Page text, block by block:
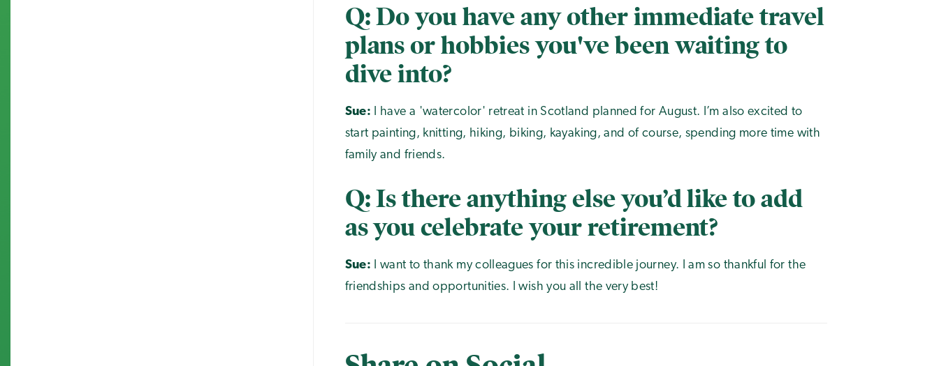
Q: Do you have any other immediate travel
plans or hobbies you've been waiting to
dive into?
Sue: I have a 'watercolor' retreat in Scotland planned for August. I’m also excited to
start painting, knitting, hiking, biking, kayaking, and of course, spending more time with
family and friends.
Q: Is there anything else you’d like to add
as you celebrate your retirement?
Sue: I want to thank my colleagues for this incredible journey. I am so thankful for the
friendships and opportunities. I wish you all the very best!